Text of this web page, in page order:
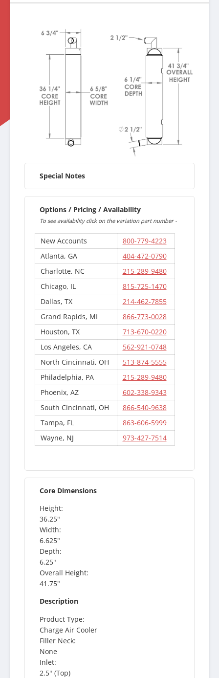
Special Notes
Options / Pricing / Availability
To see availability click on the variation part number -
New Accounts
800-779-4223
Atlanta, GA
404-472-0790
Charlotte, NC
215-289-9480
Chicago, IL
815-725-1470
Dallas, TX
214-462-7855
Grand Rapids, MI
866-773-0028
Houston, TX
713-670-0220
Los Angeles, CA
562-921-0748
North Cincinnati, OH
513-874-5555
Philadelphia, PA
215-289-9480
Phoenix, AZ
602-338-9343
South Cincinnati, OH
866-540-9638
Tampa, FL
863-606-5999
Wayne, NJ
973-427-7514
Core Dimensions
Height:
36.25"
Width:
6.625"
Depth:
6.25"
Overall Height:
41.75"
Description
Product Type:
Charge Air Cooler
Filler Neck:
None
Inlet:
2.5" (Top)